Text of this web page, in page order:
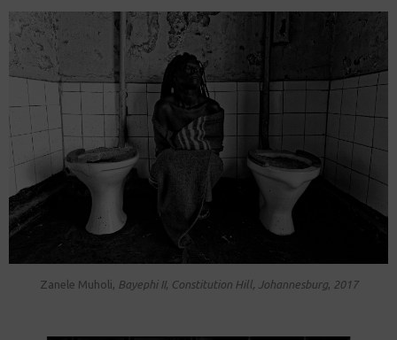
Zanele Muholi, Bayephi II , Constitution Hill, Johannesburg, 2017